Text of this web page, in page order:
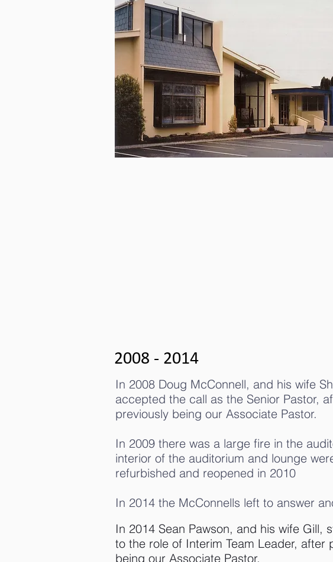
2008 - 2014
In 2008 Doug McConnell, and his wife
accepted the call as the Senior Pastor,
previously being our Associate Pastor.
In 2009 there was a large fire in the
interior of the auditorium and lounge
refurbished and reopened in 2010
In 2014 the McConnells left to answer
In 2014 Sean Pawson, and his wife Gill,
to the role of Interim Team Leader, after
being our Associate Pastor.